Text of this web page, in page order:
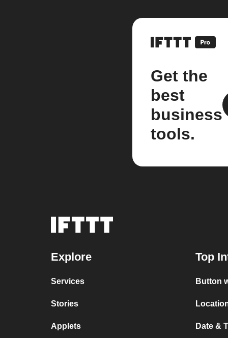
Get the
best
business
tools.
Explore
Services
Stories
Applets
Top
Button
Date &